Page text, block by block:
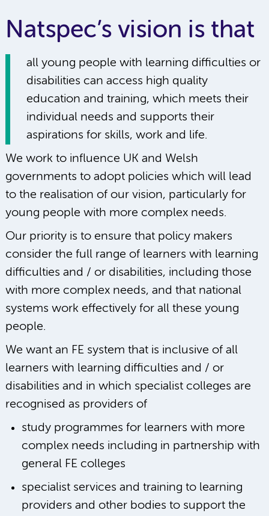
Natspec’s vision is that
all young people with learning difficulties or
disabilities can access high quality
education and training, which meets their
individual needs and supports their
aspirations for skills, work and life.
We work to influence UK and Welsh
governments to adopt policies which will lead
to the realisation of our vision, particularly for
young people with more complex needs.
Our priority is to ensure that policy makers
consider the full range of learners with learning
difficulties and / or disabilities, including those
with more complex needs, and that national
systems work effectively for all these young
people.
We want an FE system that is inclusive of all
learners with learning difficulties and / or
disabilities and in which specialist colleges are
recognised as providers of
study programmes for learners with more
complex needs including in partnership with
general FE colleges
specialist services and training to learning
providers and other bodies to support the